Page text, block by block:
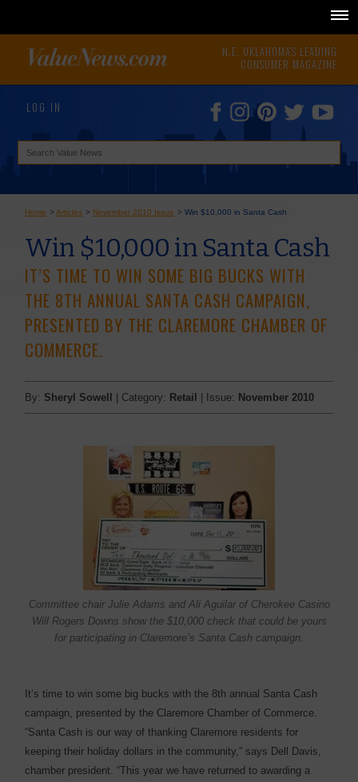
N.E. OKLAHOMA'S LEADING
CONSUMER MAGAZINE
LOG IN
Home >Articles > November 2010 Issue >Win $10,000 in Santa Cash
Win $10,000 in Santa Cash
IT’S TIME TO WIN SOME BIG BUCKS WITH
THE 8TH ANNUAL SANTA CASH CAMPAIGN,
PRESENTED BY THE CLAREMORE CHAMBER OF
COMMERCE.
By: Sheryl Sowell | Category: Retail | Issue: November 2010
Committee chair Julie Adams and Ali Aguilar of Cherokee Casino
Will Rogers Downs show the $10,000 check that could be yours
for participating in Claremore’s Santa Cash campaign.
It’s time to win some big bucks with the 8th annual Santa Cash
campaign, presented by the Claremore Chamber of Commerce.
“Santa Cash is our way of thanking Claremore residents for
keeping their holiday dollars in the community,” says Dell Davis,
chamber president. “This year we have returned to awarding a